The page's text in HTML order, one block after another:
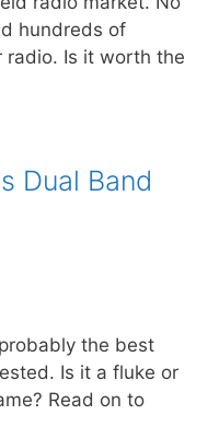
hundreds of
radio. Is it worth the
Dual Band
the best
Is it a fluke or
Read on to